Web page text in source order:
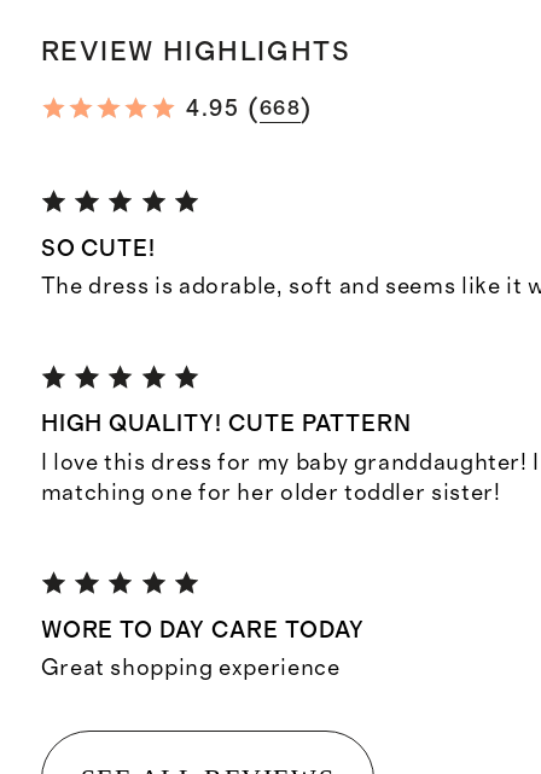
REVIEW HIGHLIGHTS
4.95 (668)
SO CUTE!
The dress is adorable, soft and seems like it
HIGH QUALITY! CUTE PATTERN
I love this dress for my baby granddaughter!
matching one for her older toddler sister!
WORE TO DAY CARE TODAY
Great shopping experience